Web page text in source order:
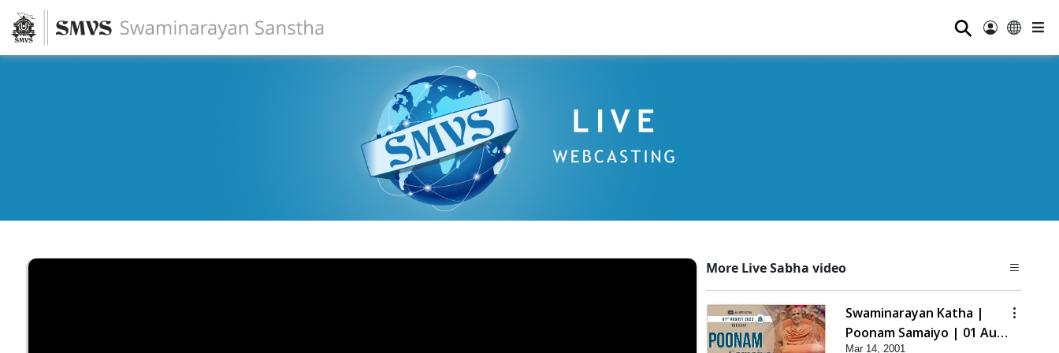
⚲
More Live Sabha video
Swaminarayan Katha |
Poonam Samaiyo | 01 Aug,
Mar 14, 2001